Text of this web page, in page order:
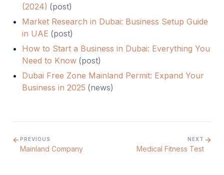
(2024) (post)
Market Research in Dubai: Business Setup Guide
in UAE (post)
How to Start a Business in Dubai: Everything You
Need to Know (post)
Dubai Free Zone Mainland Permit: Expand Your
Business in 2025 (news)
PREVIOUS
Mainland Company
NEXT
Medical Fitness Test